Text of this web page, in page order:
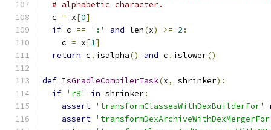
# alphabetic character.
  c
= x[0]
if c == ':' and len(x) >= 2 :
    c
= x[1]
return c . isalpha() and c . islower()
def IsGradleCompilerTask(x, shrinker):
if 'r8' in shrinker:
assert 'transformClassesWithDexBuilderFor'
assert